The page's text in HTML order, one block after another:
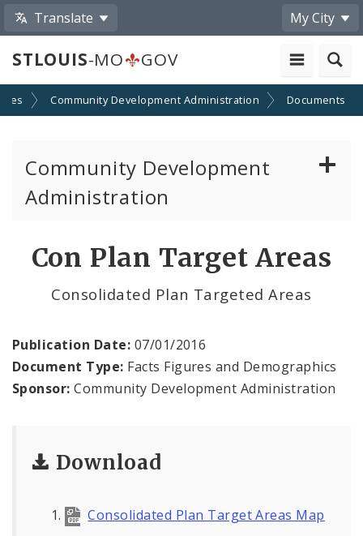
Translate My City
STLOUIS-MO GOV
Community Development Administration Documents
Community Development
Administration
Administration Division
Consolidated Plan
Housing Production and Asset Management
Con Plan Target Areas
Consolidated Plan Targeted Areas
Publication Date: 07/01/2016
Document Type: Facts Figures and Demographics
Sponsor: Community Development Administration
Download
Consolidated Plan Target Areas Map